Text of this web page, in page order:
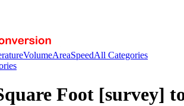
VolumeAreaSpeedAll Categories
Foot [survey]